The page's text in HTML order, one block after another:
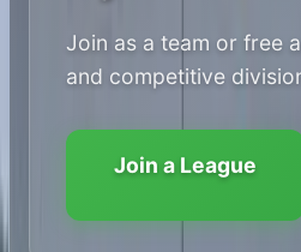
Join as a team or free
and competitive
Join a League